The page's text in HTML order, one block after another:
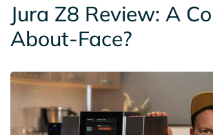
Jura Z8 Review: A
About-Face?